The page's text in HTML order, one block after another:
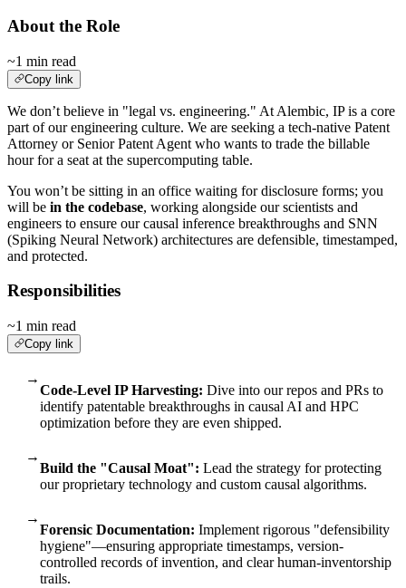
About the Role
~1 min read
Copy link
We don’t believe in "legal vs. engineering." At Alembic, IP is a core
part of our engineering culture. We are seeking a tech-native Patent
Attorney or Senior Patent Agent who wants to trade the billable
hour for a seat at the supercomputing table.
You won’t be sitting in an office waiting for disclosure forms; you
will be in the codebase, working alongside our scientists and
engineers to ensure our causal inference breakthroughs and SNN
(Spiking Neural Network) architectures are defensible, timestamped,
and protected.
Responsibilities
~1 min read
Copy link
→
Code-Level IP Harvesting: Dive into our repos and PRs to
identify patentable breakthroughs in causal AI and HPC
optimization before they are even shipped.
→
Build the "Causal Moat": Lead the strategy for protecting
our proprietary technology and custom causal algorithms.
→
Forensic Documentation: Implement rigorous "defensibility
hygiene"—ensuring appropriate timestamps, version-
controlled records of invention, and clear human-inventorship
trails.